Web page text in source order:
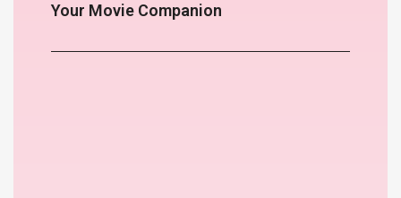
Your Movie Companion